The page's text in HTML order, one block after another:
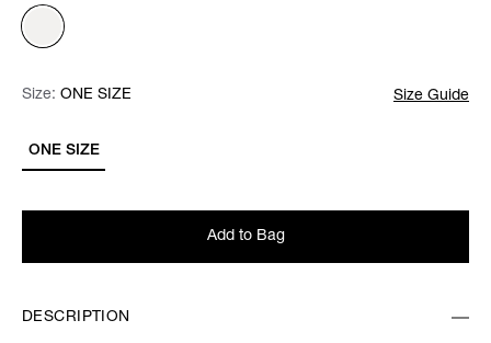
Size: Please select Size Guide
ONE SIZE
Size: ONE SIZE
Add to Bag
DESCRIPTION